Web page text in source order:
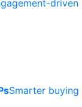
driven
Smarter buying